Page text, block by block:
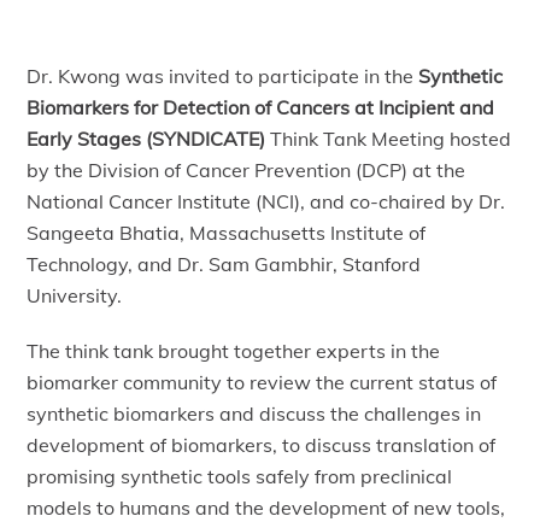
Dr. Kwong was invited to participate in theSynthetic
Biomarkers for Detection of Cancers at Incipient and
Early Stages (SYNDICATE) Think Tank Meeting hosted
by the Division of Cancer Prevention (DCP) at the
National Cancer Institute (NCI), and co-chaired by Dr.
Sangeeta Bhatia, Massachusetts Institute of
Technology, and Dr. Sam Gambhir, Stanford
University.
The think tank brought together experts in the
biomarker community to review the current status of
synthetic biomarkers and discuss the challenges in
development of biomarkers, to discuss translation of
promising synthetic tools safely from preclinical
models to humans and the development of new tools,